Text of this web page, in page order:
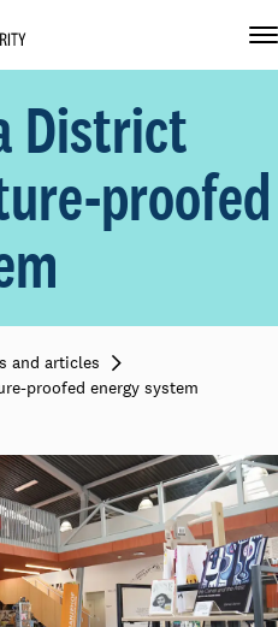
District
proofed
and articles
proofed energy system